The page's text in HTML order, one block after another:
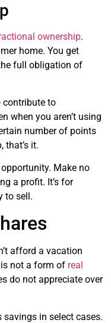
ownership.
home. You get
full obligation of
contribute to
when you aren’t using
number of points
that’s it.
Make no
a profit. It’s for
to sell.
afford a vacation
is not a form of real
do not appreciate over
in select cases.